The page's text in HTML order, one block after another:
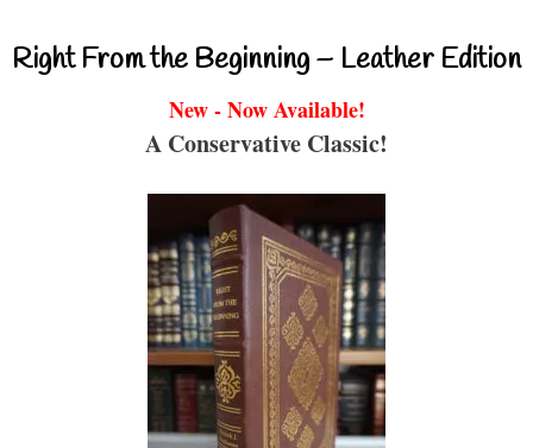
Right From the Beginning – Leather Edition
New - Now Available!
A Conservative Classic!